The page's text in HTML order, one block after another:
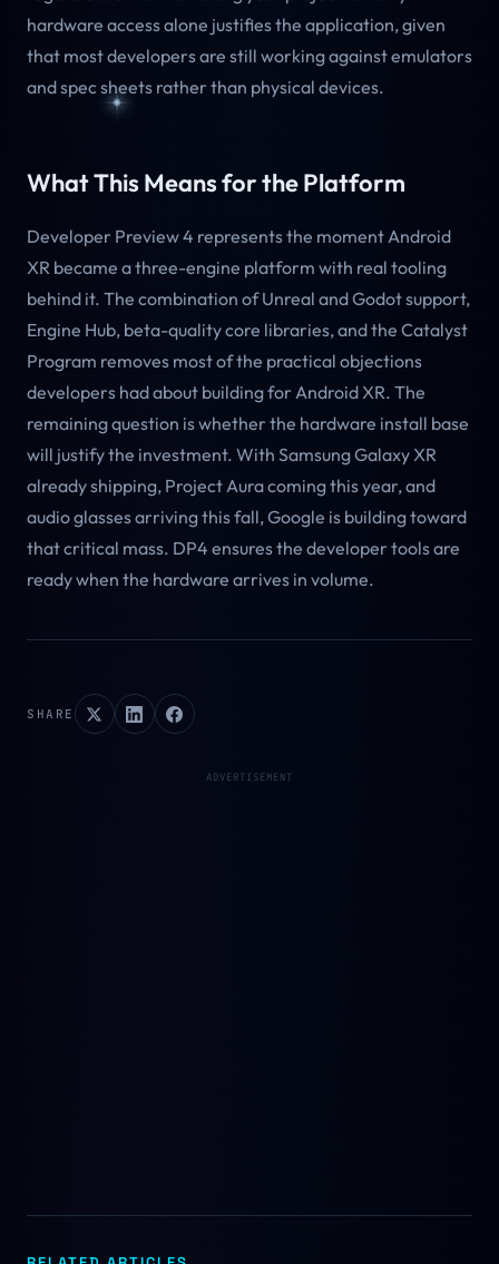
hardware access alone justifies the application, given
that most developers are still working against emulators
and spec sheets rather than physical devices.
What This Means for the Platform
Developer Preview 4 represents the moment Android
XR became a three-engine platform with real tooling
behind it. The combination of Unreal and Godot support,
Engine Hub, beta-quality core libraries, and the Catalyst
Program removes most of the practical objections
developers had about building for Android XR. The
remaining question is whether the hardware install base
will justify the investment. With Samsung Galaxy XR
already shipping, Project Aura coming this year, and
audio glasses arriving this fall, Google is building toward
that critical mass. DP4 ensures the developer tools are
ready when the hardware arrives in volume.
SHARE
ADVERTISEMENT